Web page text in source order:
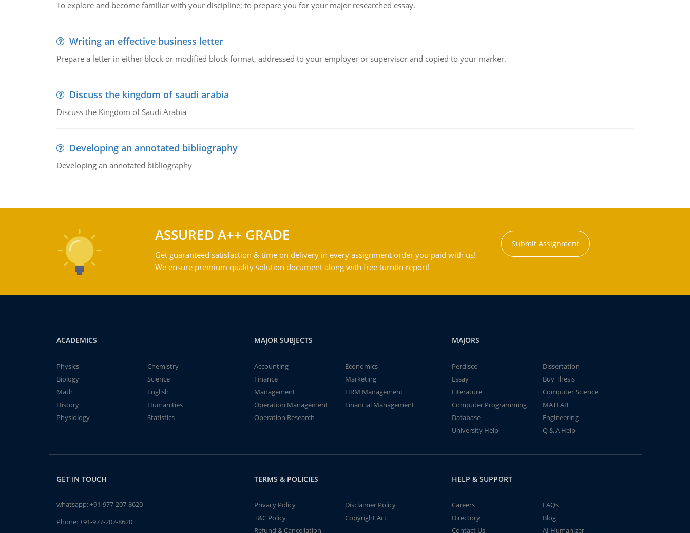
To explore and become familiar with your discipline; to prepare you for your major researched essay.
Writing an effective business letter
Prepare a letter in either block or modified block format, addressed to your employer or supervisor and copied to your marker.
Discuss the kingdom of saudi arabia
Discuss the Kingdom of Saudi Arabia
Developing an annotated bibliography
Developing an annotated bibliography
ASSURED A++ GRADE
Get guaranteed satisfaction & time on delivery in every assignment order you paid with us!
We ensure premium quality solution document along with free turntin report!
Submit Assignment
ACADEMICS
Physics
Chemistry
Biology
Science
Math
English
History
Humanities
Physiology
Statistics
MAJOR SUBJECTS
Accounting
Economics
Finance
Marketing
Management
HRM Management
Operation Management
Financial Management
Operation Research
MAJORS
Perdisco
Dissertation
Essay
Buy Thesis
Literature
Computer Science
Computer Programming
MATLAB
Database
Engineering
University Help
Q & A Help
GET IN TOUCH
whatsapp:+91-977-207-8620
Phone:+91-977-207-8620
TERMS & POLICIES
Privacy Policy
Disclaimer Policy
T&C Policy
Copyright Act
Refund & Cancellation
HELP & SUPPORT
Careers
FAQs
Directory
Blog
Contact Us
AI Humanizer